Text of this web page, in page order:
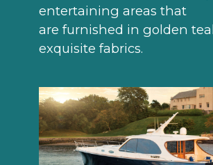
entertaining areas that
are furnished in golden
exquisite fabrics.